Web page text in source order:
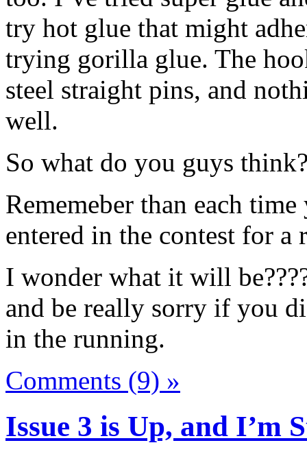
try hot glue that might
trying gorilla glue. The
steel straight pins, and
well.
So what do you guys
Rememeber than each
entered in the contest for
I wonder what it will
and be really sorry if you
in the running.
Comments (9) »
Issue 3 is Up, and I’m